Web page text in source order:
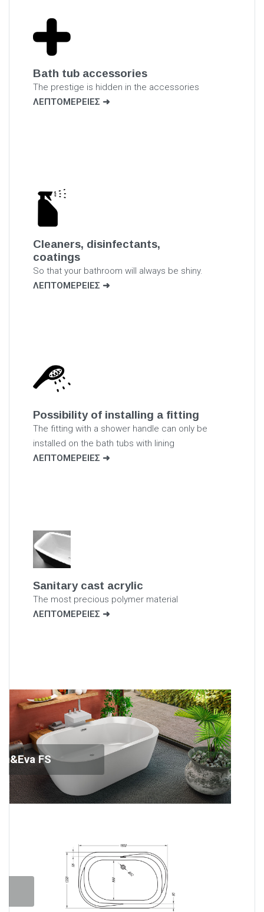
Bath tub accessories
The prestige is hidden in the accessories
ΛΕΠΤΟΜΕΡΕΙΕΣ
Cleaners, disinfectants,
coatings
So that your bathroom will always be shiny.
ΛΕΠΤΟΜΕΡΕΙΕΣ
Possibility of installing a fitting
The fitting with a shower handle can only be
installed on the bath tubs with lining
ΛΕΠΤΟΜΕΡΕΙΕΣ
Sanitary cast acrylic
The most precious polymer material
ΛΕΠΤΟΜΕΡΕΙΕΣ
FS